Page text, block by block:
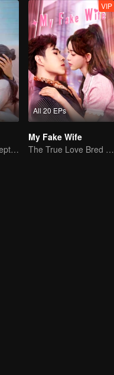
My Master of Deception Girlfriend
All 20 EPs
VIP
My Fake Wife
The True Love Bred in the Substitute Marriage